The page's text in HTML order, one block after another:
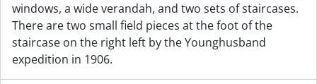
windows, a wide verandah, and two sets of staircases.
There are two small field pieces at the foot of the
staircase on the right left by the Younghusband
expedition in 1906.